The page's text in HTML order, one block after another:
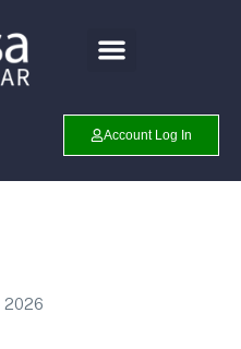
Account Log In
2026